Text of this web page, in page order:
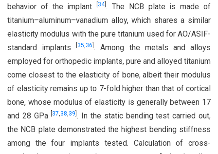
behavior of the implant 34]. The NCB plate is made of
titanium–aluminum–vanadium alloy, which shares a similar
elasticity modulus with the pure titanium used for AO/ASIF-
standard implants 35,36 . Among the metals and alloys
employed for orthopedic implants, pure and alloyed titanium
come closest to the elasticity of bone, albeit their modulus
of elasticity remains up to 7-fold higher than that of cortical
bone, whose modulus of elasticity is generally between 17
and 28 GPa 37,38,39 . In the static bending test carried out,
the NCB plate demonstrated the highest bending stiffness
among the four implants tested. Calculation of cross-